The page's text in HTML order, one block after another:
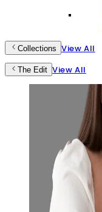
Collections View All
The Edit View All